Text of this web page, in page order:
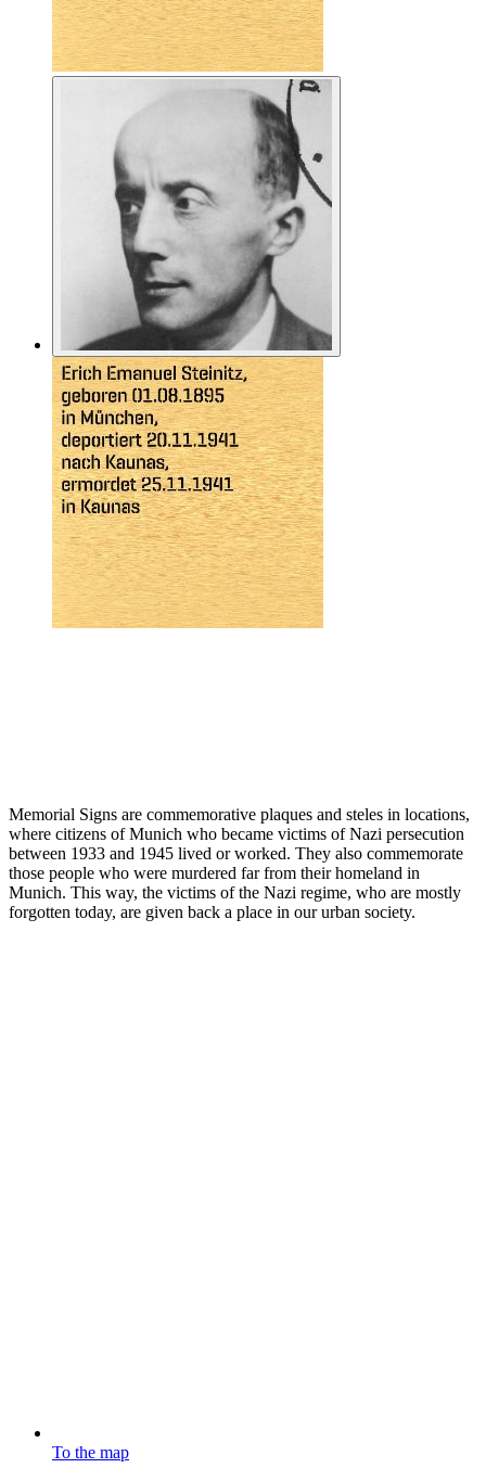
Memorial Signs are commemorative plaques and steles in locations,
where citizens of Munich who became victims of Nazi persecution
between 1933 and 1945 lived or worked. They also commemorate
those people who were murdered far from their homeland in
Munich. This way, the victims of the Nazi regime, who are mostly
forgotten today, are given back a place in our urban society.
To the map